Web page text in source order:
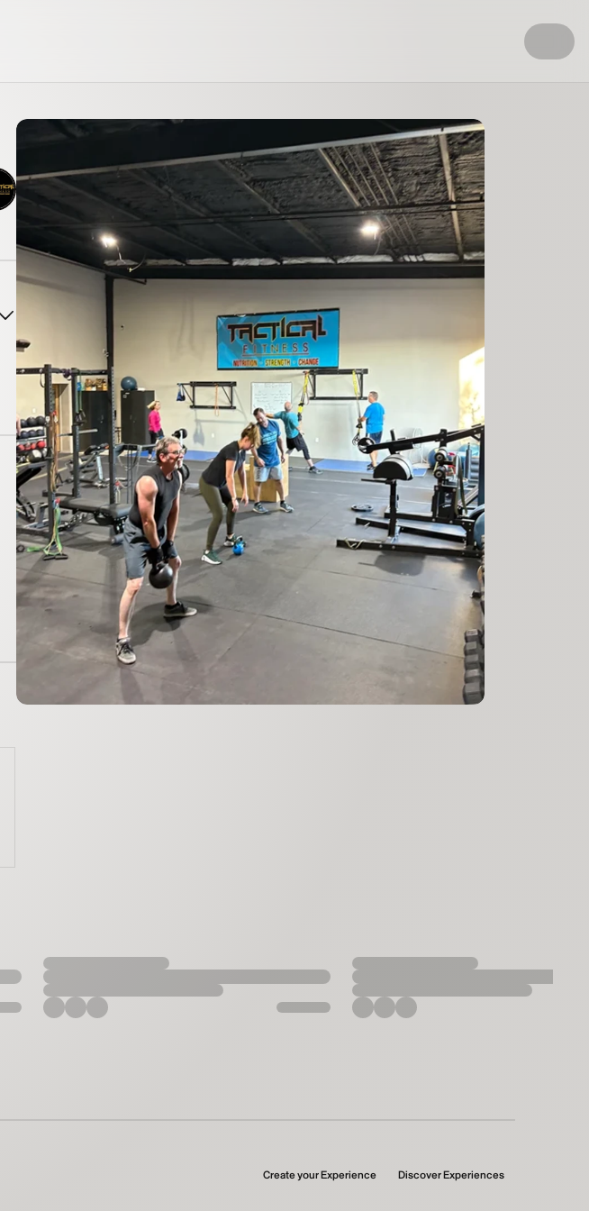
Create your Experience Discover Experiences